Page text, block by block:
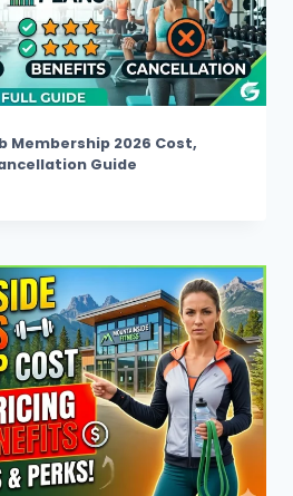
Membership 2026 Cost,
Guide